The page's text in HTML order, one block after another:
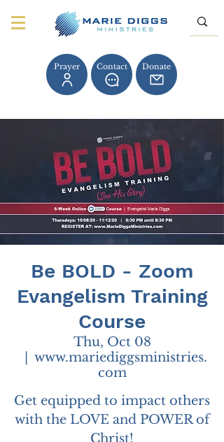
Prayer Contact Donate
Be BOLD - Zoom
Evangelism Training
Course
Thu, Oct 08
www.mariediggsministries.
com
Get equipped to impact others
with the LOVE and POWER of
Christ!